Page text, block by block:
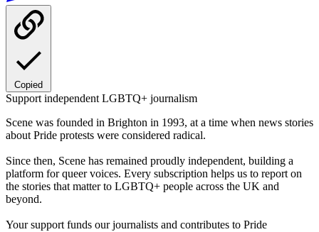
Copied
Support independent LGBTQ+ journalism
Scene was founded in Brighton in 1993, at a time when news stories
about Pride protests were considered radical.
Since then, Scene has remained proudly independent, building a
platform for queer voices. Every subscription helps us to report on
the stories that matter to LGBTQ+ people across the UK and
beyond.
Your support funds our journalists and contributes to Pride